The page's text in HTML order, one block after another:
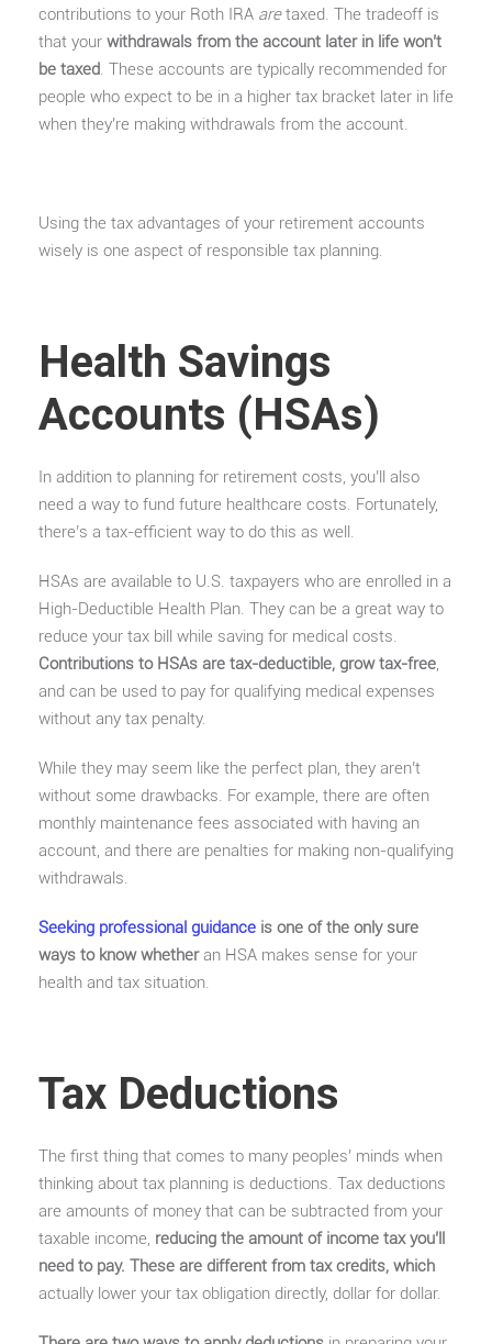
contributions to your Roth IRA aretaxed. The tradeoff is
that your withdrawals from the account later in life won’t
be taxed. These accounts are typically recommended for
people who expect to be in a higher tax bracket later in life
when they’re making withdrawals from the account.
Using the tax advantages of your retirement accounts
wisely is one aspect of responsible tax planning.
Health Savings
Accounts (HSAs)
In addition to planning for retirement costs, you’ll also
need a way to fund future healthcare costs. Fortunately,
there’s a tax-efficient way to do this as well.
HSAs are available to U.S. taxpayers who are enrolled in a
High-Deductible Health Plan. They can be a great way to
reduce your tax bill while saving for medical costs.
Contributions to HSAs are tax-deductible, grow tax-free,
and can be used to pay for qualifying medical expenses
without any tax penalty.
While they may seem like the perfect plan, they aren’t
without some drawbacks. For example, there are often
monthly maintenance fees associated with having an
account, and there are penalties for making non-qualifying
withdrawals.
Seeking professional guidance is one of the only sure
ways to know whetheran HSA makes sense for your
health and tax situation.
Tax Deductions
The first thing that comes to many peoples’ minds when
thinking about tax planning is deductions. Tax deductions
are amounts of money that can be subtracted from your
taxable income, reducing the amount of income tax you’ll
need to pay. These are different from tax credits, which
actually lower your tax obligation directly, dollar for dollar.